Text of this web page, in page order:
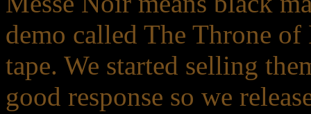
demo called The Throne
tape. We started selling
good response so we